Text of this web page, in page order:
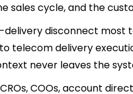
sales cycle, and the
delivery disconnect most
telecom delivery
never leaves the
COOs, account